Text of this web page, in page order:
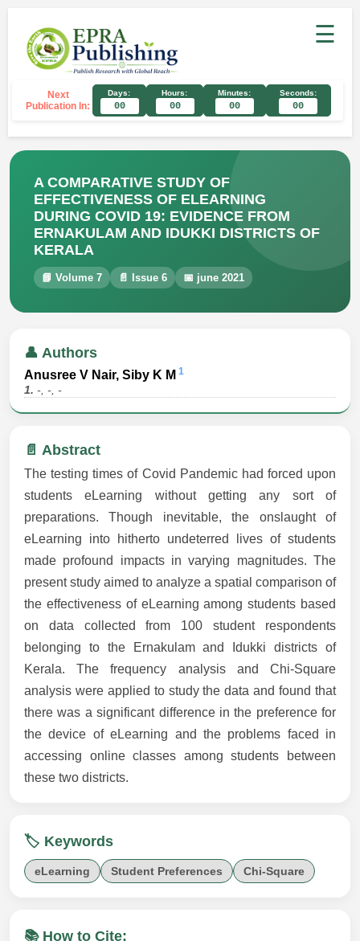
☰
Next
Publication In:
Days:
00
Hours:
00
Minutes:
00
Seconds:
00
A COMPARATIVE STUDY OF
EFFECTIVENESS OF ELEARNING
DURING COVID 19: EVIDENCE FROM
ERNAKULAM AND IDUKKI DISTRICTS OF
KERALA
📘 Volume 7 📄 Issue 6 📅 june 2021
👤 Authors
Anusree V Nair, Siby K M 1
1. -, -, -
📄 Abstract
The testing times of Covid Pandemic had forced upon
students eLearning without getting any sort of
preparations. Though inevitable, the onslaught of
eLearning into hitherto undeterred lives of students
made profound impacts in varying magnitudes. The
present study aimed to analyze a spatial comparison of
the effectiveness of eLearning among students based
on data collected from 100 student respondents
belonging to the Ernakulam and Idukki districts of
Kerala. The frequency analysis and Chi-Square
analysis were applied to study the data and found that
there was a significant difference in the preference for
the device of eLearning and the problems faced in
accessing online classes among students between
these two districts.
🏷️ Keywords
eLearning Student Preferences Chi-Square
📚 How to Cite: